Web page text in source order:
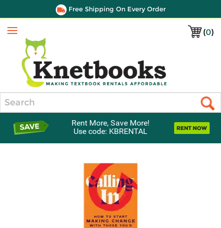
Free Shipping On Every Order
(0)
Menu
Rent More, Save More!
Use code: KBRENTAL